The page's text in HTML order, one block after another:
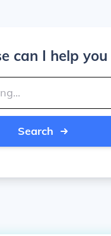
can I help
Search